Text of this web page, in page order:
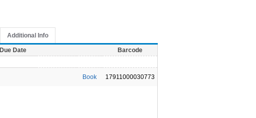
Additional Info
Due Date
Barcode
Book 17911000030773